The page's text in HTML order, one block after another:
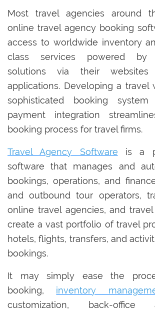
Most travel agencies around
online travel agency booking
access to worldwide inventory
class services powered by
solutions via their
applications. Developing a travel
sophisticated booking
payment integration
booking process for travel firms.
Travel Agency Software is a
software that manages and
bookings, operations, and
and outbound tour operators,
online travel agencies, and
create a vast portfolio of travel
hotels, flights, transfers, and
bookings.
It may simply ease the
booking, inventory
customization, back-office